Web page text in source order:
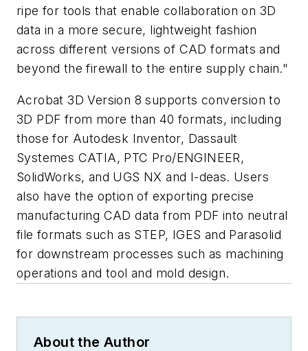
ripe for tools that enable collaboration on 3D
data in a more secure, lightweight fashion
across different versions of CAD formats and
beyond the firewall to the entire supply chain."
Acrobat 3D Version 8 supports conversion to
3D PDF from more than 40 formats, including
those for Autodesk Inventor, Dassault
Systemes CATIA, PTC Pro/ENGINEER,
SolidWorks, and UGS NX and I-deas. Users
also have the option of exporting precise
manufacturing CAD data from PDF into neutral
file formats such as STEP, IGES and Parasolid
for downstream processes such as machining
operations and tool and mold design.
About the Author